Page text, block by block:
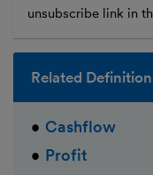
unsubscribe link in
Related
Cashflow
Profit